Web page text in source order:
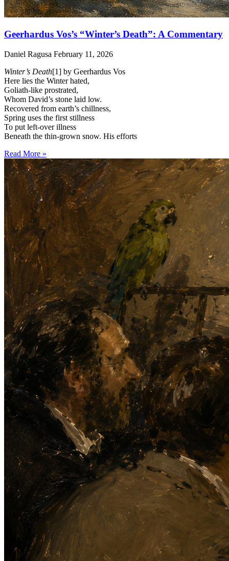
Geerhardus Vos’s “Winter’s Death”: A Commentary
Daniel Ragusa February 11, 2026
Winter’s Death[1] by Geerhardus Vos
Here lies the Winter hated,
Goliath-like prostrated,
Whom David’s stone laid low.
Recovered from earth’s chillness,
Spring uses the first stillness
To put left-over illness
Beneath the thin-grown snow. His efforts
Read More »